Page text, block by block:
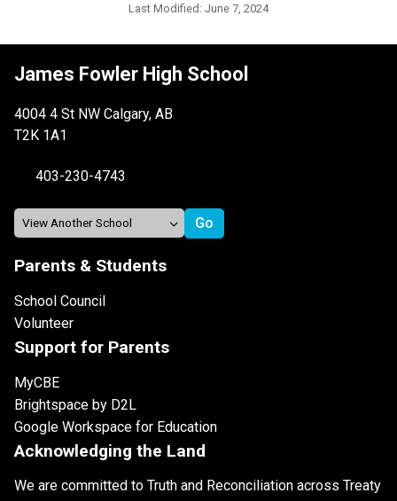
Last Modified: June 7, 2024
James Fowler High School
4004 4 St NW Calgary, AB
T2K 1A1
403-230-4743
Parents & Students
School Council
Volunteer
Support for Parents
MyCBE
Brightspace by D2L
Google Workspace for Education
Acknowledging the Land
We are committed to Truth and Reconciliation across Treaty